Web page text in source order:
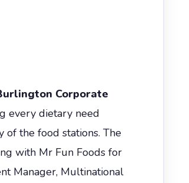
Corporate
every dietary need
the food stations. The
with Mr Fun Foods for
Manager, Multinational